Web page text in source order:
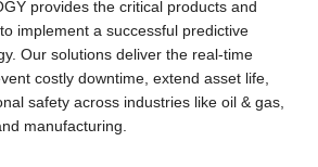
provides the critical products and
implement a successful predictive
Our solutions deliver the real-time
costly downtime, extend asset life,
safety across industries like oil & gas,
manufacturing.